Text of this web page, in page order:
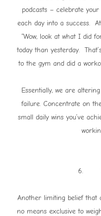
podcasts – celebrate
each day into a success.
“Wow, look at what I did
today than yesterday.
to the gym and did a
Essentially, we are
failure. Concentrate on
small daily wins you’ve
6.
Another limiting belief that
no means exclusive to